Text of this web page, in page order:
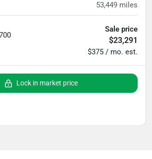
53,449 miles
Sale price
$23,291
$375 / mo. est.
Lock in market price